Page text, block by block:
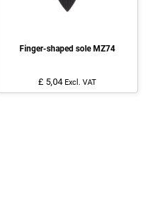
Finger-shaped sole MZ74
£ 5,04 Excl. VAT